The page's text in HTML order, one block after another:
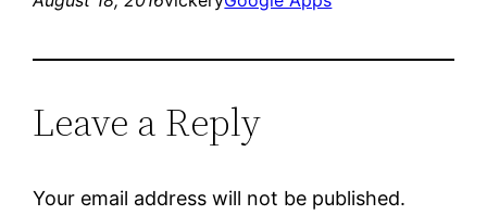
Leave a Reply
Your email address will not be published.